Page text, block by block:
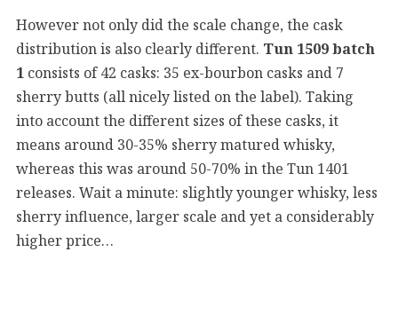
However not only did the scale change, the cask
distribution is also clearly different. Tun 1509 batch
1 consists of 42 casks: 35 ex-bourbon casks and 7
sherry butts (all nicely listed on the label). Taking
into account the different sizes of these casks, it
means around 30-35% sherry matured whisky,
whereas this was around 50-70% in the Tun 1401
releases. Wait a minute: slightly younger whisky, less
sherry influence, larger scale and yet a considerably
higher price…